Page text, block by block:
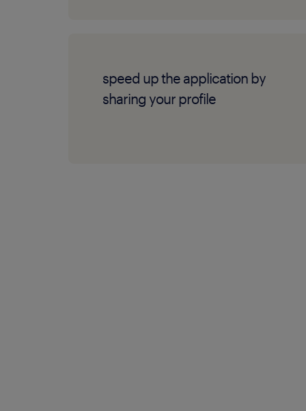
speed up the application by
sharing your profile